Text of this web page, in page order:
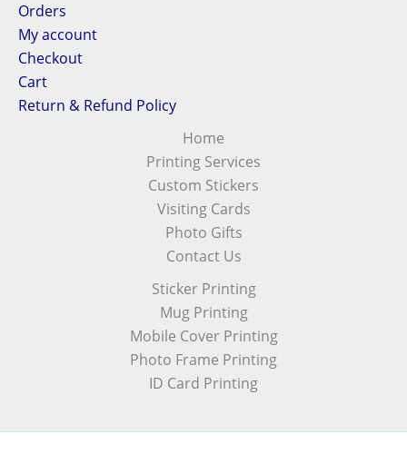
Orders
My account
Checkout
Cart
Return & Refund Policy
Home
Printing Services
Custom Stickers
Visiting Cards
Photo Gifts
Contact Us
Sticker Printing
Mug Printing
Mobile Cover Printing
Photo Frame Printing
ID Card Printing